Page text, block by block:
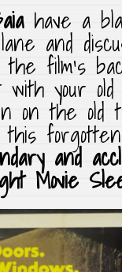
have a
and
film’s
with your
on the old
this
and
Movie